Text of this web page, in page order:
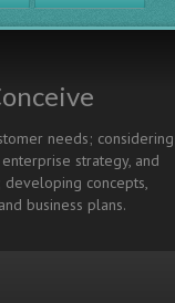
needs; considering
strategy, and
developing concepts,
business plans.